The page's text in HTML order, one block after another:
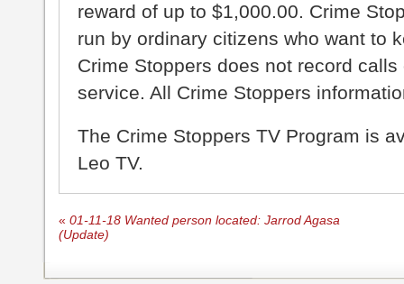
reward of up to $1,000.00. Crime
run by ordinary citizens who want to
Crime Stoppers does not record
service. All Crime Stoppers
The Crime Stoppers TV Program is
Leo TV.
« 01-11-18 Wanted person located: Jarrod Agasa
(Update)